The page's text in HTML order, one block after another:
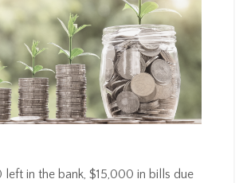
in the bank, $15,000 in bills due